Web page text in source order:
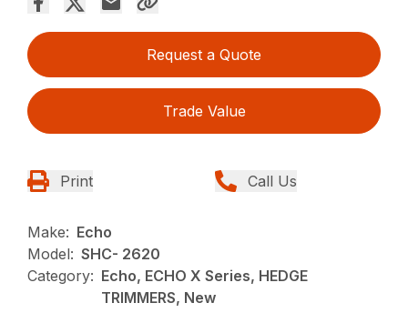
Request a Quote
Trade Value
Print Call Us
Make: Echo
Model: SHC- 2620
Category: Echo, ECHO X Series, HEDGE
TRIMMERS, New